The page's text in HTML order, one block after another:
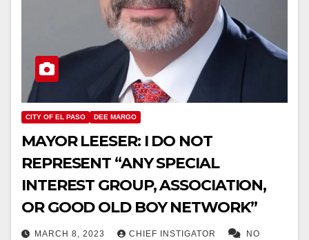
CITY OF EL PASO DEE MARGO
MAYOR LEESER: I DO NOT
REPRESENT “ANY SPECIAL
INTEREST GROUP, ASSOCIATION,
OR GOOD OLD BOY NETWORK”
MARCH 8, 2023 CHIEF INSTIGATOR NO